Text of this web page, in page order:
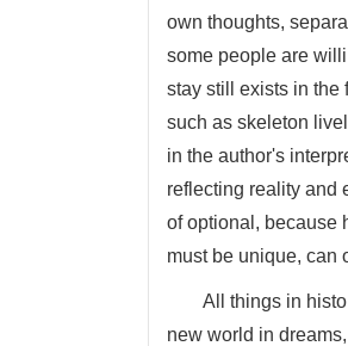
own thoughts,
some people are
stay still exists in the
such as skeleton
in the author's
reflecting reality and
of optional, because
must be unique, can
All things in
new world in